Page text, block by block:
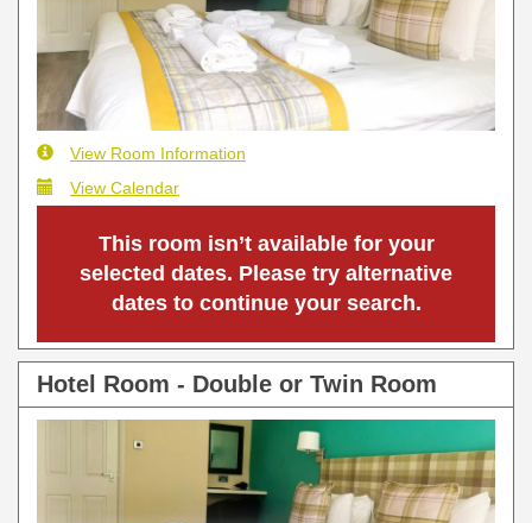
View Room Information
View Calendar
This room isn’t available for your
selected dates. Please try alternative
dates to continue your search.
Hotel Room - Double or Twin Room